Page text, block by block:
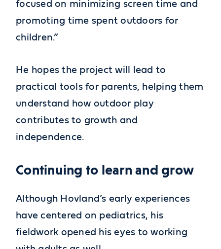
focused on minimizing screen time and
promoting time spent outdoors for
children.”
He hopes the project will lead to
practical tools for parents, helping them
understand how outdoor play
contributes to growth and
independence.
Continuing to learn and grow
Although Hovland’s early experiences
have centered on pediatrics, his
fieldwork opened his eyes to working